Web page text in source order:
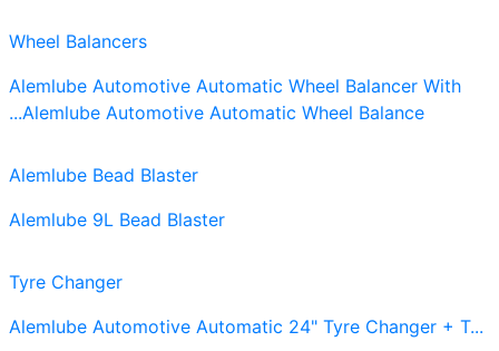
Wheel Balancers
Alemlube Automotive Automatic Wheel Balancer With
...Alemlube Automotive Automatic Wheel Balance
Alemlube Bead Blaster
Alemlube 9L Bead Blaster
Tyre Changer
Alemlube Automotive Automatic 24" Tyre Changer + T...